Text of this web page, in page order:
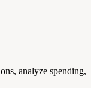
analyze spending,